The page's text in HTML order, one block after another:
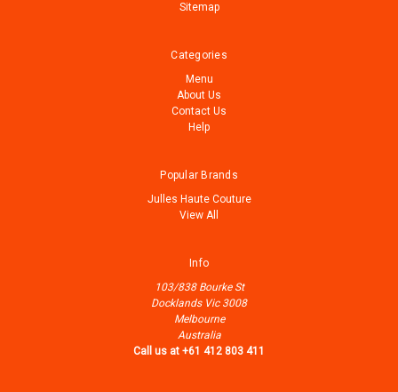
Sitemap
Categories
Menu
About Us
Contact Us
Help
Popular Brands
Julles Haute Couture
View All
Info
103/838 Bourke St
Docklands Vic 3008
Melbourne
Australia
Call us at +61 412 803 411